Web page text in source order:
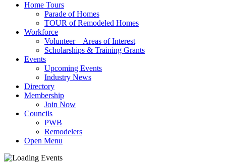
Greensboro Builders Association
Home Tours
Parade of Homes
TOUR of Remodeled Homes
Workforce
Volunteer – Areas of Interest
Scholarships & Training Grants
Events
Upcoming Events
Industry News
Directory
Membership
Join Now
Councils
PWB
Remodelers
Open Menu